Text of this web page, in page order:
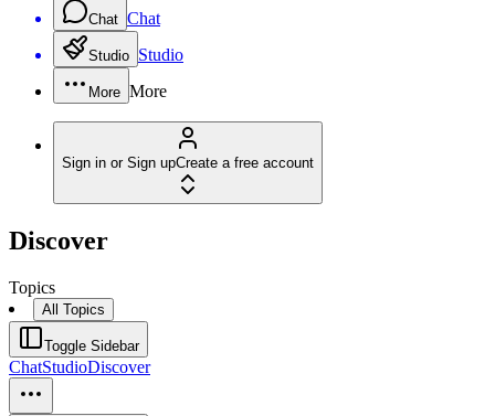
Chat Chat
Studio Studio
More More
Sign in or Sign upCreate a free account
Discover
Topics
All Topics
Toggle Sidebar
ChatStudioDiscover